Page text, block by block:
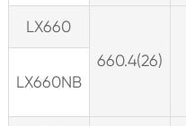
LX660
660.4(26)
LX660NB